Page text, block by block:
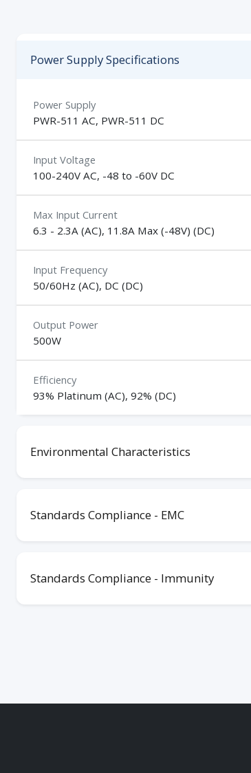
Power Supply Specifications
Power Supply
PWR-511 AC, PWR-511 DC
Input Voltage
100-240V AC, -48 to -60V DC
Max Input Current
6.3 - 2.3A (AC), 11.8A Max (-48V) (DC)
Input Frequency
50/60Hz (AC), DC (DC)
Output Power
500W
Efficiency
93% Platinum (AC), 92% (DC)
Environmental Characteristics
Standards Compliance - EMC
Standards Compliance - Immunity